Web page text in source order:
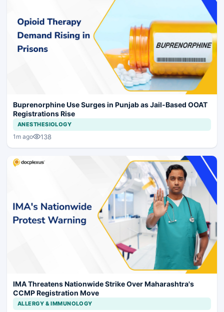
Buprenorphine Use Surges in Punjab as Jail-Based OOAT
Registrations Rise
ANESTHESIOLOGY
1m ago 138
IMA Threatens Nationwide Strike Over Maharashtra's
CCMP Registration Move
ALLERGY & IMMUNOLOGY